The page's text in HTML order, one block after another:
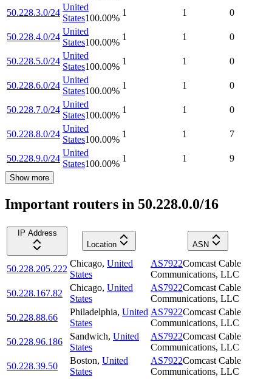
50.228.3.0/24
United
States100.00%
1 1 0
50.228.4.0/24
United
States100.00%
1 1 0
50.228.5.0/24
United
States100.00%
1 1 0
50.228.6.0/24
United
States100.00%
1 1 0
50.228.7.0/24
United
States100.00%
1 1 0
50.228.8.0/24
United
States100.00%
1 1 7
50.228.9.0/24
United
States100.00%
1 1 9
Show more
Important routers in 50.228.0.0/16
IP Address
Location
ASN
50.228.205.222
Chicago, United
States
AS7922Comcast Cable
Communications, LLC
50.228.167.82
Chicago, United
States
AS7922Comcast Cable
Communications, LLC
50.228.88.66
Philadelphia, United
States
AS7922Comcast Cable
Communications, LLC
50.228.96.186
Sandwich, United
States
AS7922Comcast Cable
Communications, LLC
50.228.39.50
Boston, United
States
AS7922Comcast Cable
Communications, LLC